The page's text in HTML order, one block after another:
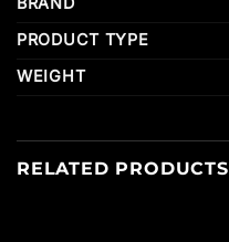
PRODUCT TYPE
WEIGHT
RELATED PRODUCTS